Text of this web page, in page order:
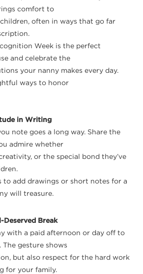
comfort to
often in ways that go far
Week is the perfect
and celebrate the
your nanny makes every day.
ways to honor
in Writing
note goes a long way. Share the
admire whether
or the special bond they’ve
to add drawings or short notes for a
will treasure.
Deserved Break
with a paid afternoon or day off to
The gesture shows
but also respect for the hard work
for your family.